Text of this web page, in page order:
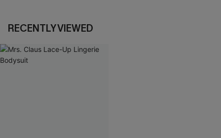
RECENTLY VIEWED